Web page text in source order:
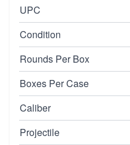
UPC
Condition
Rounds Per Box
Boxes Per Case
Caliber
Projectile